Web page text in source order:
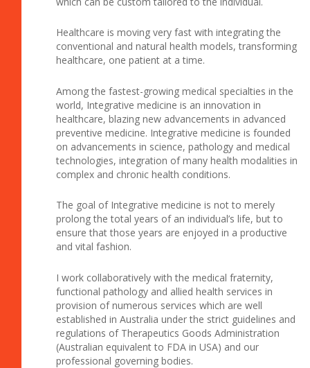
Healthcare is moving very fast with integrating the
conventional and natural health models, transforming
healthcare, one patient at a time.
Among the fastest-growing medical specialties in the
world, Integrative medicine is an innovation in
healthcare, blazing new advancements in advanced
preventive medicine. Integrative medicine is founded
on advancements in science, pathology and medical
technologies, integration of many health modalities in
complex and chronic health conditions.
The goal of Integrative medicine is not to merely
prolong the total years of an individual’s life, but to
ensure that those years are enjoyed in a productive
and vital fashion.
I work collaboratively with the medical fraternity,
functional pathology and allied health services in
provision of numerous services which are well
established in Australia under the strict guidelines and
regulations of Therapeutics Goods Administration
(Australian equivalent to FDA in USA) and our
professional governing bodies.